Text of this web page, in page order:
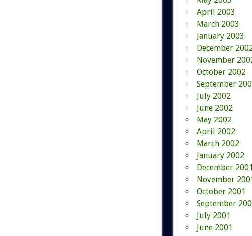
April 2003
March 2003
January 2003
December
November
October 2002
September
July 2002
June 2002
May 2002
April 2002
March 2002
January 2002
December 2001
November 2001
October 2001
September
July 2001
June 2001